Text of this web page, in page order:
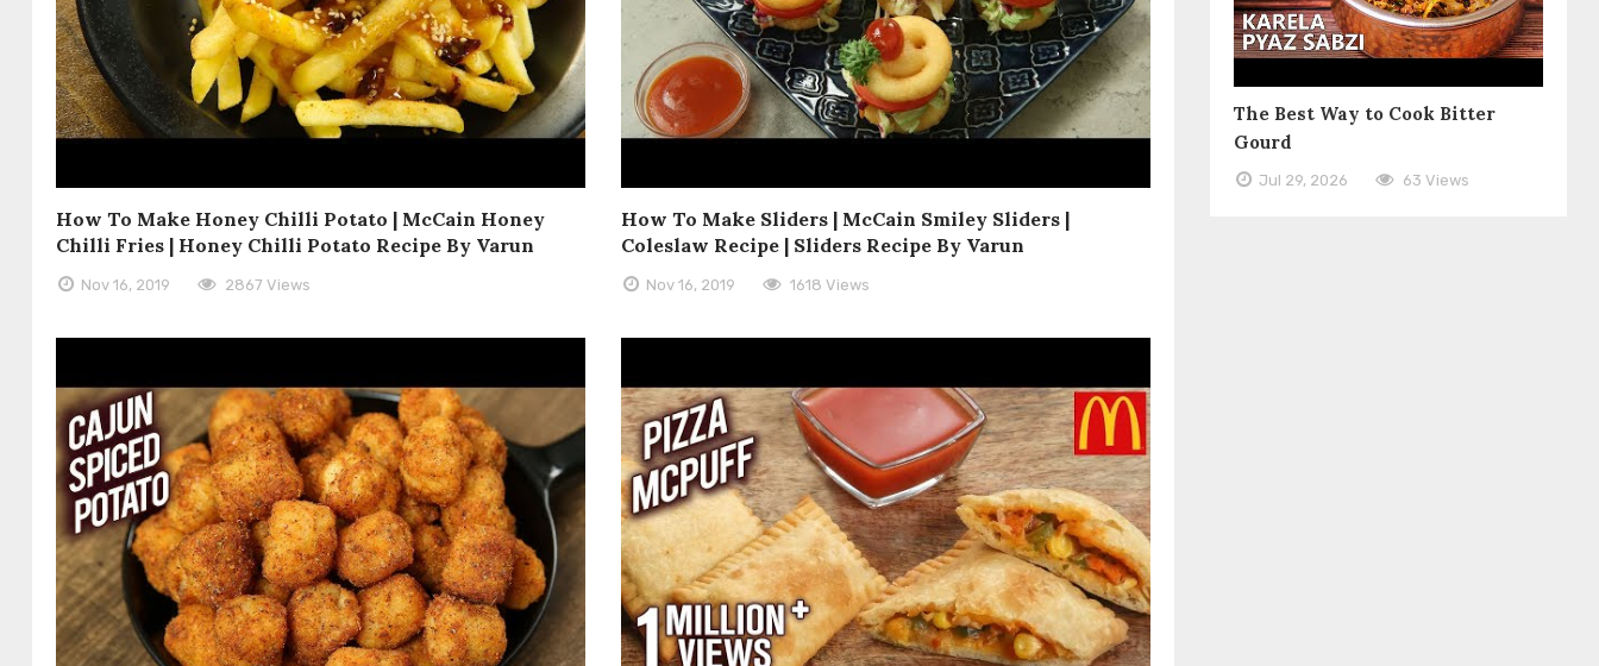
How To Make Honey Chilli Potato | McCain Honey
Chilli Fries | Honey Chilli Potato Recipe By Varun
Nov 16, 2019 2867 Views
How To Make Sliders | McCain Smiley Sliders |
Coleslaw Recipe | Sliders Recipe By Varun
Nov 16, 2019 1618 Views
The Best Way to Cook Bitter
Gourd
Jul 29, 2026 63 Views